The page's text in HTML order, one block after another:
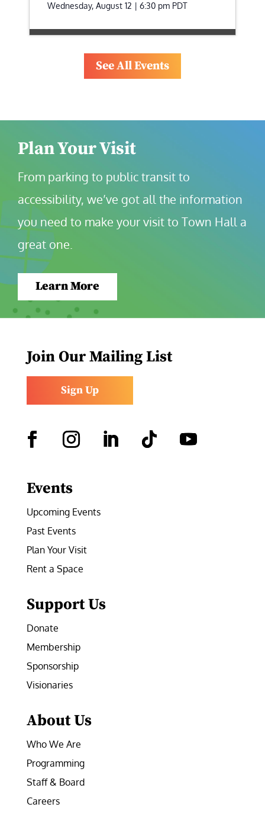
Wednesday, August 12 | 6:30 pm PDT
See All Events
Plan Your Visit
From parking to public transit to
accessibility, we’ve got all the information
you need to make your visit to Town Hall a
great one.
Learn More
Join Our Mailing List
Sign Up
Events
Upcoming Events
Past Events
Plan Your Visit
Rent a Space
Support Us
Donate
Membership
Sponsorship
Visionaries
About Us
Who We Are
Programming
Staff & Board
Careers